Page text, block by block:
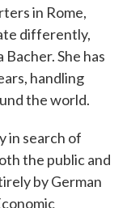
in Rome,
differently,
She has
handling
the world.
in search of
the public and
by German